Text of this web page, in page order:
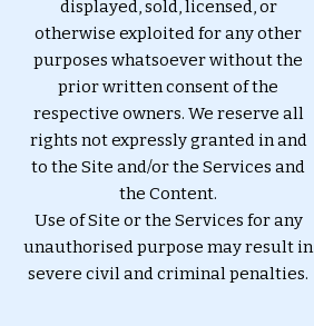
displayed, sold, licensed, or
otherwise exploited for any other
purposes whatsoever without the
prior written consent of the
respective owners. We reserve all
rights not expressly granted in and
to the Site and/or the Services and
the Content.
Use of Site or the Services for any
unauthorised purpose may result in
severe civil and criminal penalties.